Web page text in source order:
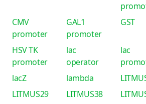
CMV
promoter
GAL1
promoter
GST
HSV TK
promoter
lac
operator
lac
lacZ
lambda
LITMUS29
LITMUS38